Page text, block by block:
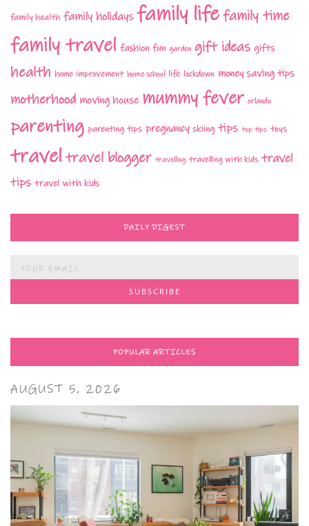
family health family holidays family lifefamily time
family travel fashion fun garden gift ideas gifts
health home improvement home school life lockdown money saving tips
motherhood moving house mummy fever orlando
parenting parenting tips pregnancy skiing tips top tips toys
traveltravel blogger travelling travelling with kids travel
tips travel with kids
DAILY DIGEST
POPULAR ARTICLES
AUGUST 5, 2026